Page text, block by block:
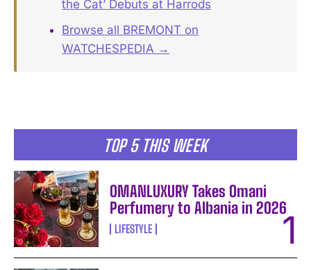
TOP 5 THIS WEEK
OMANLUXURY Takes Omani
Perfumery to Albania in 2026
LIFESTYLE
the Cat’ Debuts at Harrods
Browse all BREMONT on
WATCHESPEDIA →